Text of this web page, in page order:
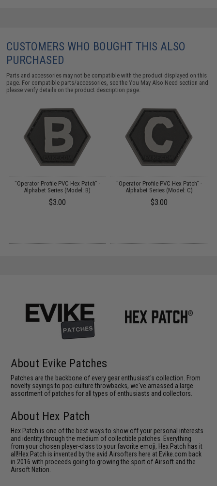
CUSTOMERS WHO BOUGHT THIS ALSO
PURCHASED
Parts and accessories may not be compatible with the product displayed on this
page. For compatible parts/accessories, see theYou May Also Need section and
please verify details on the product description page.
"Operator Profile PVC Hex Patch" -
Alphabet Series (Model: B)
$3.00
"Operator Profile PVC Hex Patch" -
Alphabet Series (Model: C)
$3.00
About Evike Patches
Patches are the backbone of every gear enthusiast's collection. From
novelty sayings to pop-culture throwbacks, we've amassed a large
assortment of patches for all types of enthusiasts and collectors.
About Hex Patch
Hex Patch is one of the best ways to show off your personal interests
and identity through the medium of collectible patches. Everything
from your chosen player-class to your favorite emoji, Hex Patch has it
all!Hex Patch is invented by the avid Airsofters here at Evike.com back
in 2016 with proceeds going to growing the sport of Airsoft and the
Airsoft Nation.